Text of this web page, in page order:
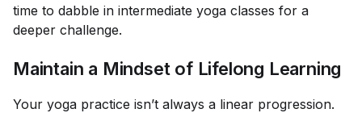
time to dabble in intermediate yoga classes for a
deeper challenge.
Maintain a Mindset of Lifelong Learning
Your yoga practice isn’t always a linear progression.